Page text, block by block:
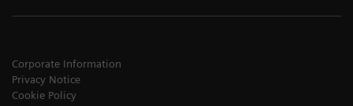
Corporate Information
Privacy Notice
Cookie Policy